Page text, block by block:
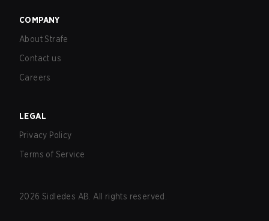
COMPANY
About Strafe
Contact us
Careers
LEGAL
Privacy Policy
Terms of Service
2026 Sidledes AB. All rights reserved.